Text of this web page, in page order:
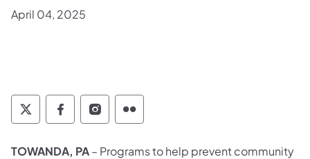
April 04, 2025
TwitterFacebook
Instagram
Flickr
TOWANDA, PA– Programs to help prevent community